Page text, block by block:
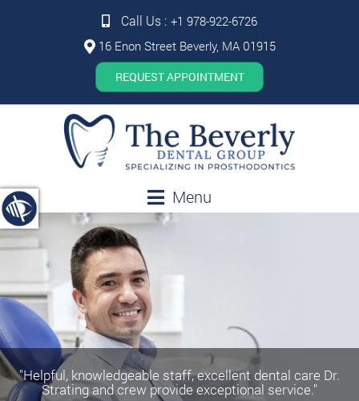
Call Us : +1 978-922-6726
16 Enon Street Beverly, MA 01915
REQUEST APPOINTMENT
Menu
"Helpful, knowledgeable staff, excellent dental care Dr.
Strating and crew provide exceptional service."